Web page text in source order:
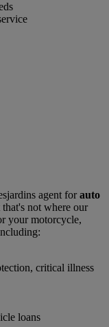
agent forauto
that's not where our
your motorcycle,
critical illness
loans